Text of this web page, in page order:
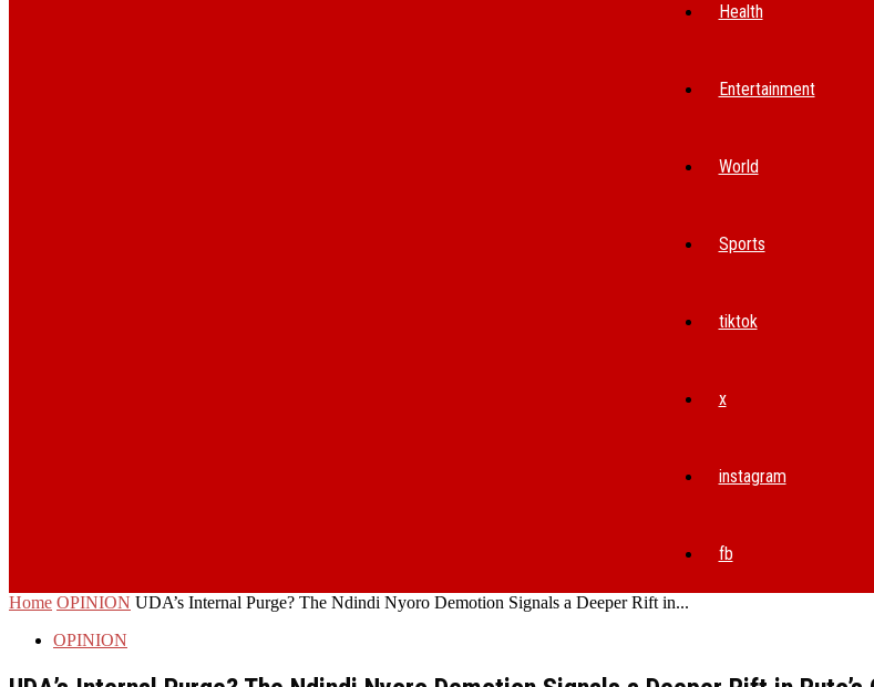
Health
Entertainment
World
Sports
tiktok
x
instagram
fb
Home OPINION UDA’s Internal Purge? The Ndindi Nyoro Demotion Signals a Deeper Rift in...
OPINION